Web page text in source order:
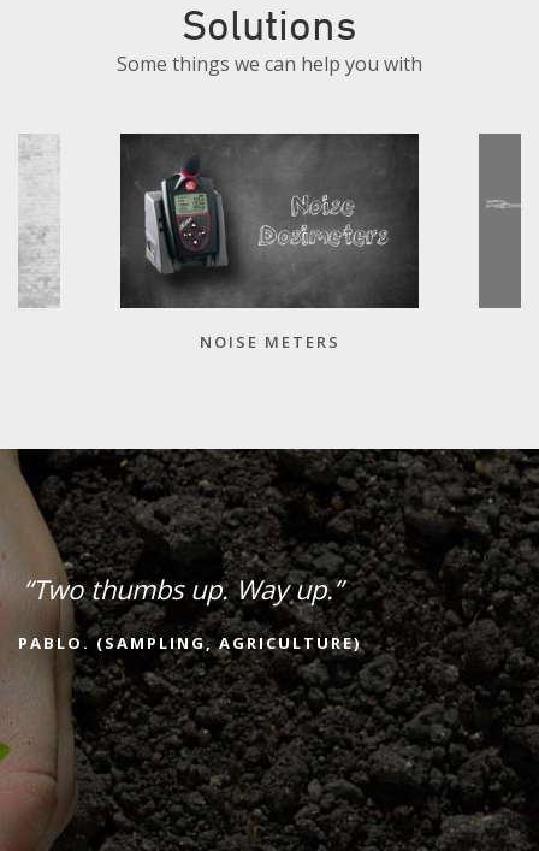
Solutions
Some things we can help you with
NOISE METERS
“Two thumbs up. Way up.”
PABLO. (SAMPLING, AGRICULTURE)